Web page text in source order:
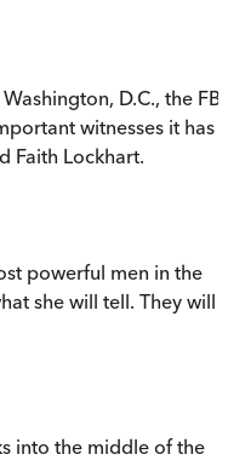
D.C., the FBI
witnesses it has
Faith Lockhart.
powerful men in the
she will tell. They will
into the middle of the